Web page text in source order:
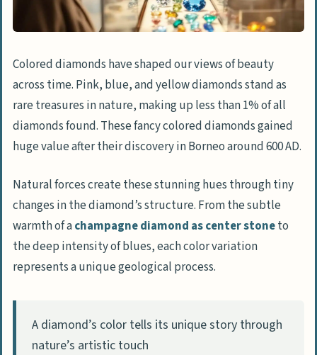
Colored diamonds have shaped our views of beauty
across time. Pink, blue, and yellow diamonds stand as
rare treasures in nature, making up less than 1% of all
diamonds found. These fancy colored diamonds gained
huge value after their discovery in Borneo around 600 AD.
Natural forces create these stunning hues through tiny
changes in the diamond’s structure. From the subtle
warmth of achampagne diamond as center stoneto
the deep intensity of blues, each color variation
represents a unique geological process.
A diamond’s color tells its unique story through
nature’s artistic touch